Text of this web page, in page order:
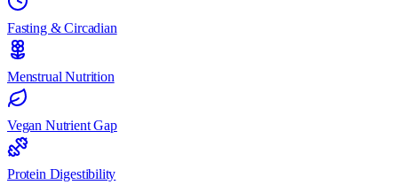
Fasting & Circadian
Menstrual Nutrition
Vegan Nutrient Gap
Protein Digestibility